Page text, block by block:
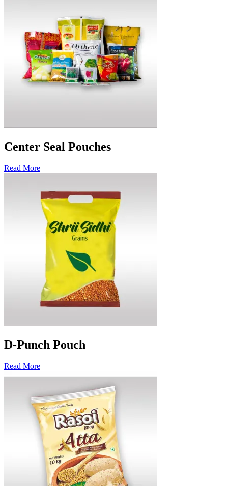
Center Seal Pouches
Read More
D-Punch Pouch
Read More